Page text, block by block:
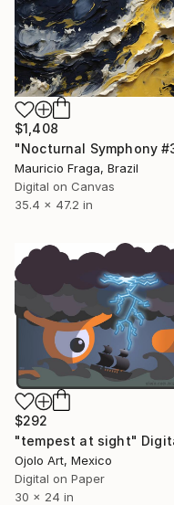
$1,408
Mauricio Fraga, Brazil
Digital on Canvas
35.4 x 47.2 in
$292
Ojolo Art, Mexico
Digital on Paper
30 x 24 in